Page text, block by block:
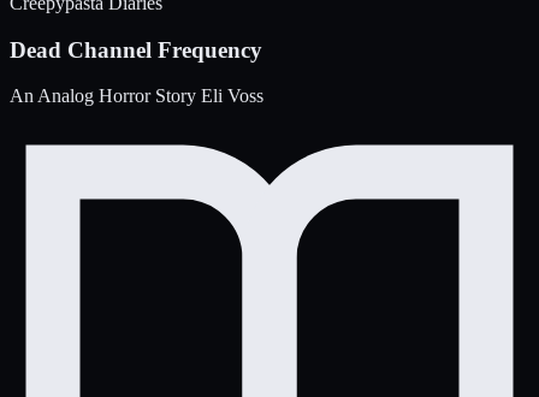
Dead Channel Frequency
An Analog Horror Story Eli Voss